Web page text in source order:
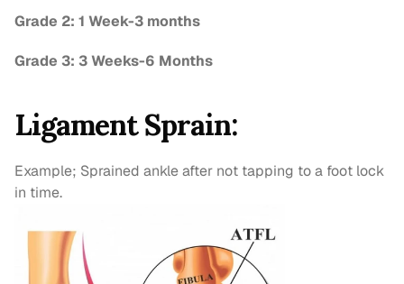
Grade 2: 1 Week-3 months
Grade 3: 3 Weeks-6 Months
Ligament Sprain:
Example; Sprained ankle after not tapping to a foot lock
in time.